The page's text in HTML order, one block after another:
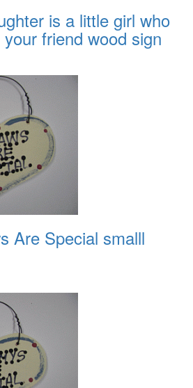
is a little girl who
friend wood sign
Are Special smalll